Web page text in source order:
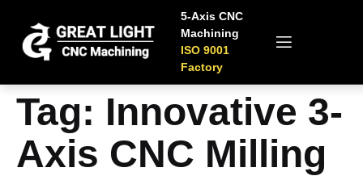
5-Axis CNC
Machining
ISO 9001
Factory
Tag: Innovative 3-
Axis CNC Milling